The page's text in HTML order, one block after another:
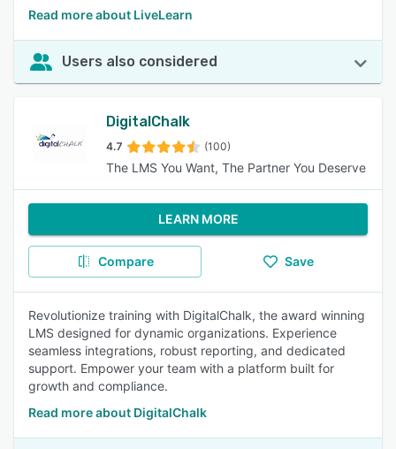
Read more about LiveLearn
Users also considered
DigitalChalk
4.7 (100)
The LMS You Want, The Partner You Deserve
LEARN MORE
Compare Save
Revolutionize training with DigitalChalk, the award winning
LMS designed for dynamic organizations. Experience
seamless integrations, robust reporting, and dedicated
support. Empower your team with a platform built for
growth and compliance.
Read more about DigitalChalk